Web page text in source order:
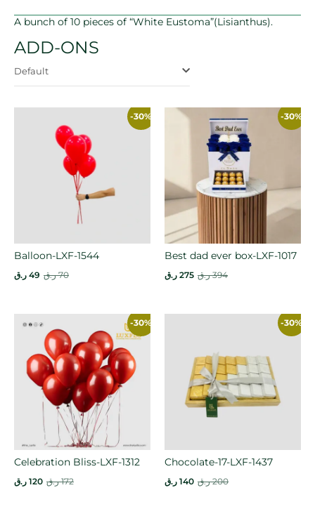
A bunch of 10 pieces of “White Eustoma”(Lisianthus).
ADD-ONS
Default
-30%
Balloon-LXF-1544
70 ر.ق 49 ر.ق
-30%
Best dad ever box-LXF-1017
394 ر.ق 275 ر.ق
-30%
Celebration Bliss-LXF-1312
172 ر.ق 120 ر.ق
-30%
Chocolate-17-LXF-1437
200 ر.ق 140 ر.ق